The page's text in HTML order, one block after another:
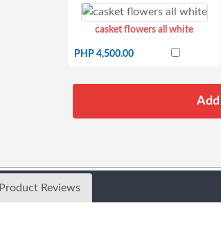
casket flowers all white
PHP 4,500.00
Product Reviews